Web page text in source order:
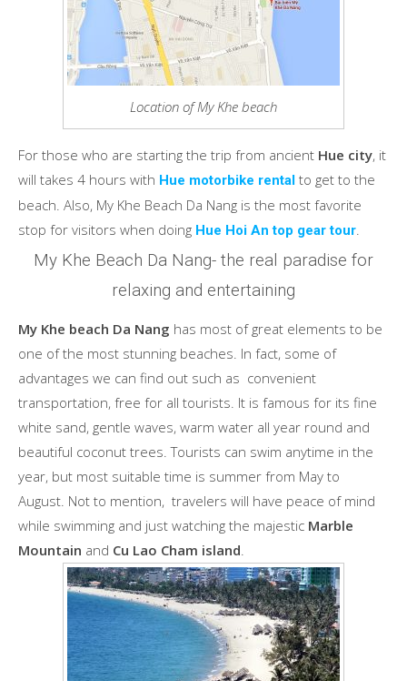
Location of My Khe beach
For those who are starting the trip from ancient Hue city, it
will takes 4 hours with Hue motorbike rental to get to the
beach. Also, My Khe Beach Da Nang is the most favorite
stop for visitors when doing Hue Hoi An top gear tour
My Khe Beach Da Nang- the real paradise for
relaxing and entertaining
My Khe beach Da Nang has most of great elements to be
one of the most stunning beaches. In fact, some of
advantages we can find out such as convenient
transportation, free for all tourists. It is famous for its fine
white sand, gentle waves, warm water all year round and
beautiful coconut trees. Tourists can swim anytime in the
year, but most suitable time is summer from May to
August. Not to mention, travelers will have peace of mind
while swimming and just watching the majestic Marble
Mountain and Cu Lao Cham island